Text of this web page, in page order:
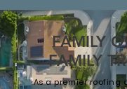
FAMILY
FAMILY
As a premier roofing